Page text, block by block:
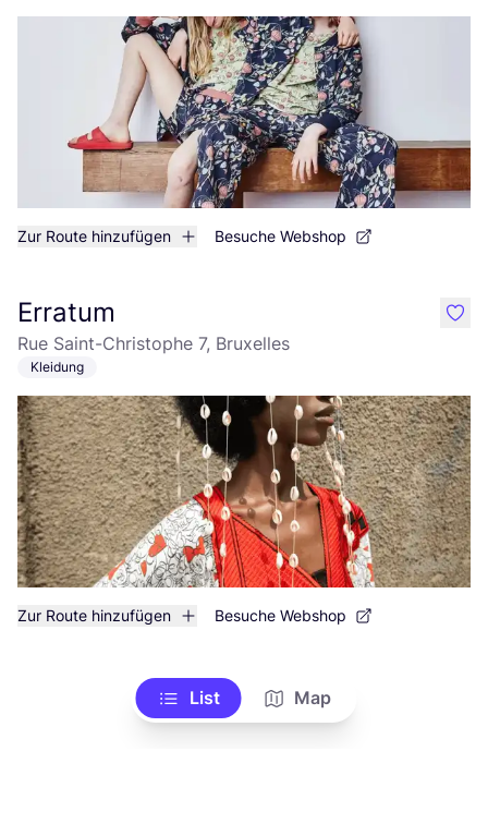
Zur Route hinzufügen Besuche Webshop
Erratum
Rue Saint-Christophe 7, Bruxelles
Kleidung
Zur Route hinzufügen Besuche Webshop
like
List Map